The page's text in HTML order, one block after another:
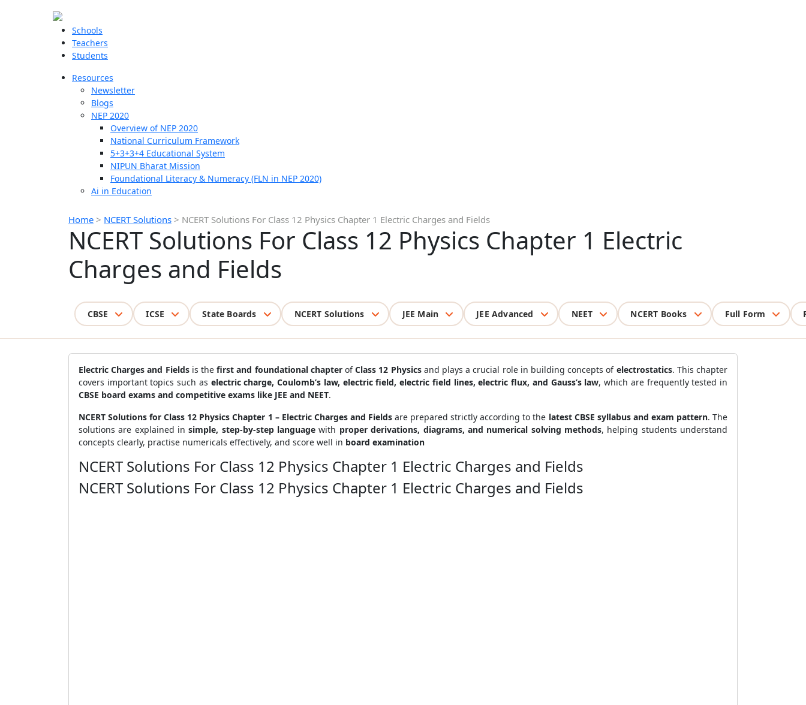
Schools
Teachers
Students
Resources
Newsletter
Blogs
NEP 2020
Overview of NEP 2020
National Curriculum Framework
5+3+3+4 Educational System
NIPUN Bharat Mission
Foundational Literacy & Numeracy (FLN in NEP 2020)
Ai in Education
Home > NCERT Solutions > NCERT Solutions For Class 12 Physics Chapter 1 Electric Charges and Fields
NCERT Solutions For Class 12 Physics Chapter 1 Electric
Charges and Fields
CBSE ICSE State Boards NCERT Solutions JEE Main JEE Advanced NEET NCERT Books Full Form
Electric Charges and Fieldsis thefirst and foundational chapterofClass 12 Physicsand plays a crucial role in building concepts of electrostatics. This chapter
covers important topics such as electric charge, Coulomb’s law, electric field, electric field lines, electric flux, and Gauss’s law, which are frequently tested in
CBSE board exams and competitive exams like JEE and NEET.
NCERT Solutions for Class 12 Physics Chapter 1 – Electric Charges and Fieldsare prepared strictly according to the latest CBSE syllabus and exam pattern. The
solutions are explained insimple, step-by-step language with proper derivations, diagrams, and numerical solving methods, helping students understand
concepts clearly, practise numericals effectively, and score well in board examination
NCERT Solutions For Class 12 Physics Chapter 1 Electric Charges and Fields
NCERT Solutions For Class 12 Physics Chapter 1 Electric Charges and Fields